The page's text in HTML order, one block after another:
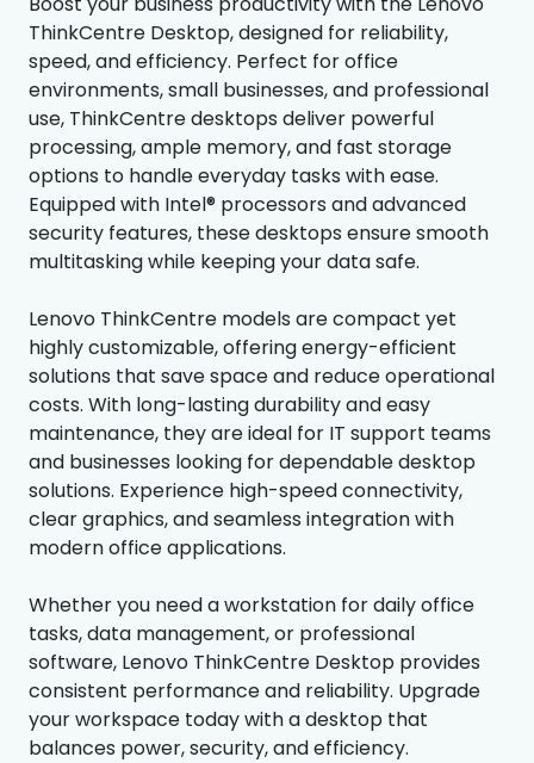
ThinkCentre Desktop, designed for reliability,
speed, and efficiency. Perfect for office
environments, small businesses, and professional
use, ThinkCentre desktops deliver powerful
processing, ample memory, and fast storage
options to handle everyday tasks with ease.
Equipped with Intel® processors and advanced
security features, these desktops ensure smooth
multitasking while keeping your data safe.
Lenovo ThinkCentre models are compact yet
highly customizable, offering energy-efficient
solutions that save space and reduce operational
costs. With long-lasting durability and easy
maintenance, they are ideal for IT support teams
and businesses looking for dependable desktop
solutions. Experience high-speed connectivity,
clear graphics, and seamless integration with
modern office applications.
Whether you need a workstation for daily office
tasks, data management, or professional
software, Lenovo ThinkCentre Desktop provides
consistent performance and reliability. Upgrade
your workspace today with a desktop that
balances power, security, and efficiency.